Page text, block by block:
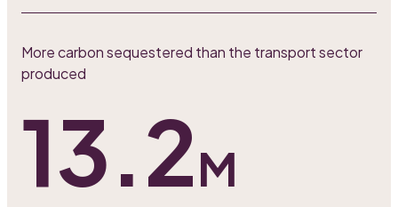
More carbon sequestered than the transport sector
produced
13.2M